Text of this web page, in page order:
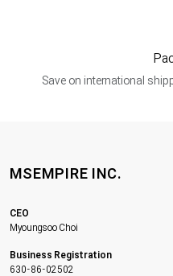
Save on international
MSEMPIRE INC.
CEO
Myoungsoo Choi
Business Registration
630-86-02502